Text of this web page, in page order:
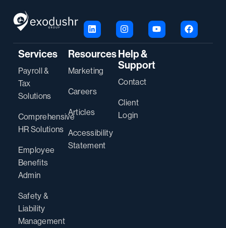
Services
Payroll &
Tax
Solutions
Comprehensive
HR Solutions
Employee
Benefits
Admin
Safety &
Liability
Management
Resources
Marketing
Careers
Articles
Accessibility
Statement
Help &
Support
Contact
Client
Login